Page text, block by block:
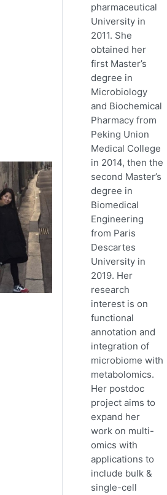
pharmaceutical
University in
2011. She
obtained her
first Master’s
degree in
Microbiology
and Biochemical
Pharmacy from
Peking Union
Medical College
in 2014, then the
second Master’s
degree in
Biomedical
Engineering
from Paris
Descartes
University in
2019. Her
research
interest is on
functional
annotation and
integration of
microbiome with
metabolomics.
Her postdoc
project aims to
expand her
work on multi-
omics with
applications to
include bulk &
single-cell